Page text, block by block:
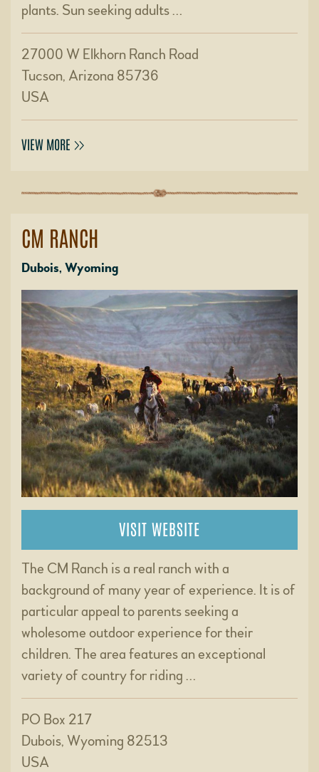
plants. Sun seeking adults …
27000 W Elkhorn Ranch Road
Tucson, Arizona 85736
USA
VIEW MORE
CM RANCH
Dubois, Wyoming
VISIT WEBSITE
The CM Ranch is a real ranch with a
background of many year of experience. It is of
particular appeal to parents seeking a
wholesome outdoor experience for their
children. The area features an exceptional
variety of country for riding …
PO Box 217
Dubois, Wyoming 82513
USA